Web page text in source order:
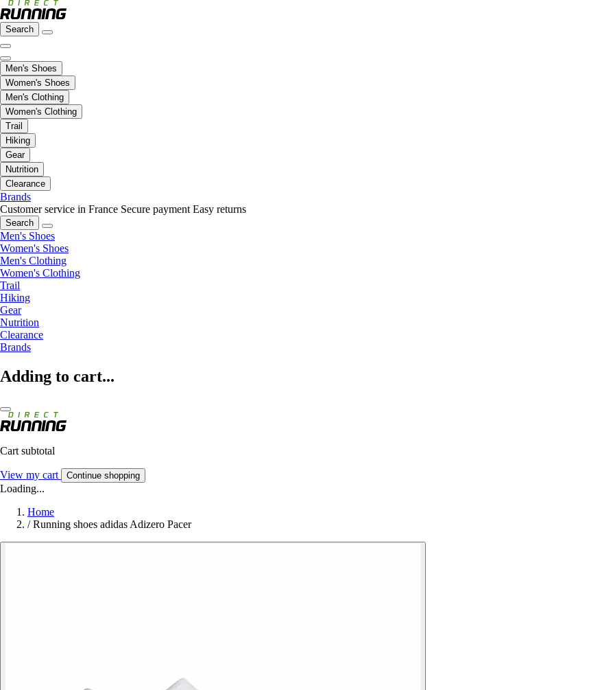
Search
Men's Shoes
Women's Shoes
Men's Clothing
Women's Clothing
Trail
Hiking
Gear
Nutrition
Clearance
Brands
Customer service in France Secure payment Easy returns
Search
Men's Shoes
Women's Shoes
Men's Clothing
Women's Clothing
Trail
Hiking
Gear
Nutrition
Clearance
Brands
Adding to cart...
Cart subtotal
View my cart Continue shopping
Loading...
Home
/ Running shoes adidas Adizero Pacer